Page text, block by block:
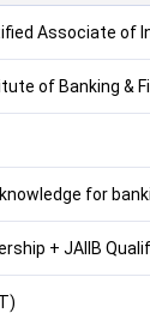
Associate of
of Banking &
for
+ JAIIB